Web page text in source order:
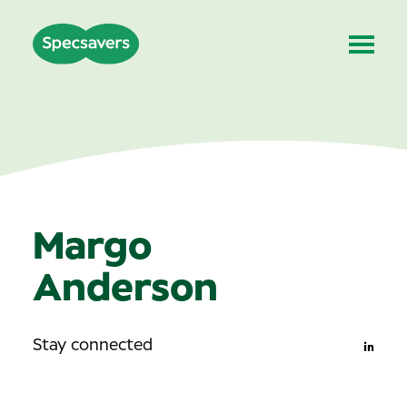
Margo
Anderson
Stay connected